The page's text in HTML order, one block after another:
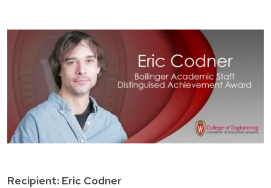
Recipient: Eric Codner